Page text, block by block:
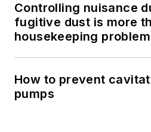
Controlling nuisance
fugitive dust is more
housekeeping problem
How to prevent
pumps